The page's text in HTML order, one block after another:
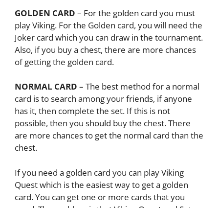
GOLDEN CARD – For the golden card you must
play Viking. For the Golden card, you will need the
Joker card which you can draw in the tournament.
Also, if you buy a chest, there are more chances
of getting the golden card.
NORMAL CARD – The best method for a normal
card is to search among your friends, if anyone
has it, then complete the set. If this is not
possible, then you should buy the chest. There
are more chances to get the normal card than the
chest.
If you need a golden card you can play Viking
Quest which is the easiest way to get a golden
card. You can get one or more cards that you